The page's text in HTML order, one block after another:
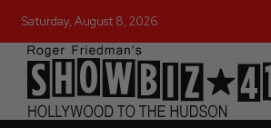
Saturday, August 8, 2026